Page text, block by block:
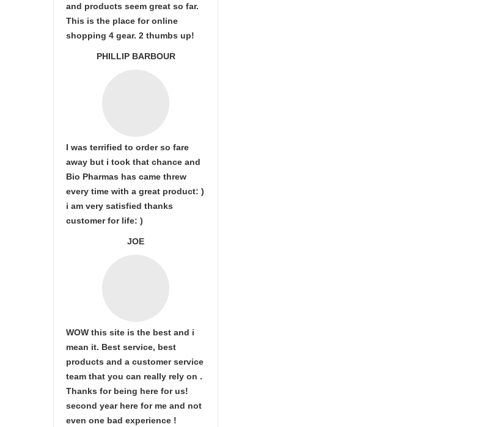
and products seem great so far.
This is the place for online
shopping 4 gear. 2 thumbs up!
PHILLIP BARBOUR
I was terrified to order so fare
away but i took that chance and
Bio Pharmas has came threw
every time with a great product: )
i am very satisfied thanks
customer for life: )
JOE
WOW this site is the best and i
mean it. Best service, best
products and a customer service
team that you can really rely on .
Thanks for being here for us!
second year here for me and not
even one bad experience !